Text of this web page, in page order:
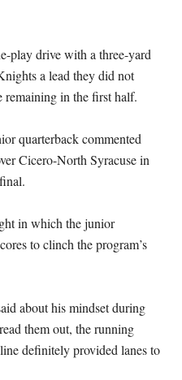
play drive with a three-yard
a lead they did not
remaining in the first half.
quarterback commented
Cicero-North Syracuse in
in which the junior
to clinch the program’s
about his mindset during
them out, the running
definitely provided lanes to